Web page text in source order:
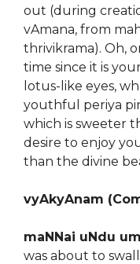
out (during
vAmana, from
thrivikrama). Oh,
time since it is
lotus-like eyes,
youthful periya
which is sweeter
desire to enjoy
than the divine
vyAkyAnam
maNNai uNdu
was about to